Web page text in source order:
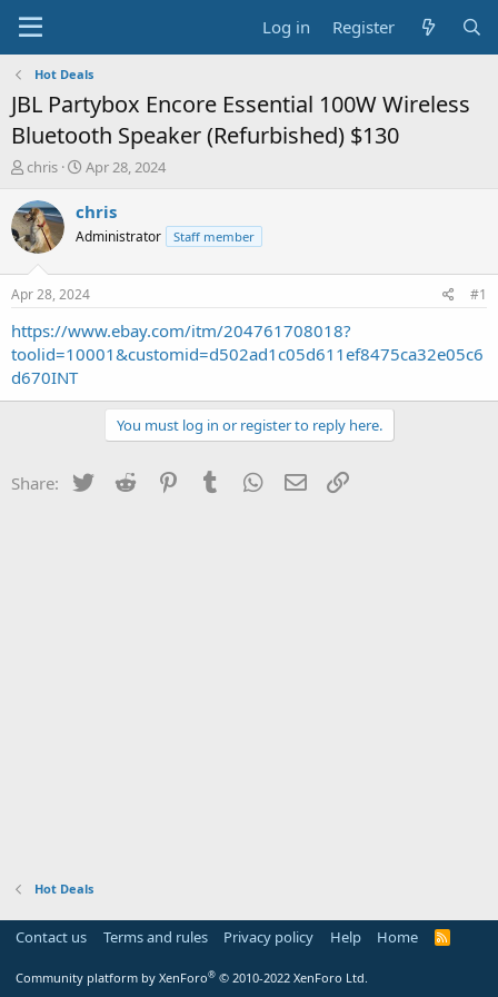
Log in Register
Hot Deals
JBL Partybox Encore Essential 100W Wireless
Bluetooth Speaker (Refurbished) $130
T
r
e
a
t
a
t
e
r
chris
S
a
t
a
t
e
Apr 28, 2024
chris
Administrator Staff member
Apr 28, 2024 #1
https://www.ebay.com/itm/204761708018?
toolid=10001&customid=d502ad1c05d611ef8475ca32e05c6
d670INT
You must log in or register to reply here.
Share: Twitter Reddit PinterestTumblr WhatsApp
Email
Hot Deals
Contact us Terms and rules Privacy policy Help Home
R
Community platform by XenForo® © 2010-2022 XenForo Ltd.